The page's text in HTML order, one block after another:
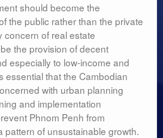
should become the
the public rather than the private
concern of real estate
the provision of decent
especially to low-income and
essential that the Cambodian
with urban planning
and implementation
Phnom Penh from
pattern of unsustainable growth.